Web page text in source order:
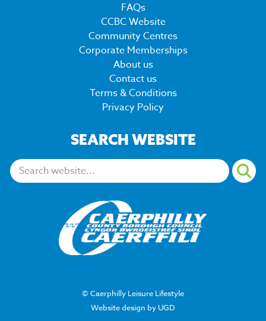
FAQs
CCBC Website
Community Centres
Corporate Memberships
About us
Contact us
Terms & Conditions
Privacy Policy
SEARCH WEBSITE
© Caerphilly Leisure Lifestyle
Website design by UGD